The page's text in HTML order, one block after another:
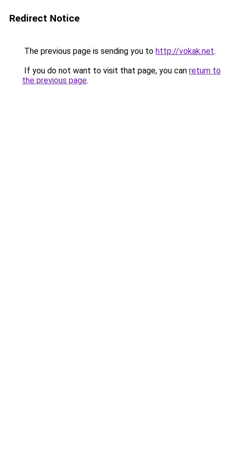
Redirect Notice
The previous page is sending you to http://vokak.net.
If you do not want to visit that page, you can return to
the previous page.